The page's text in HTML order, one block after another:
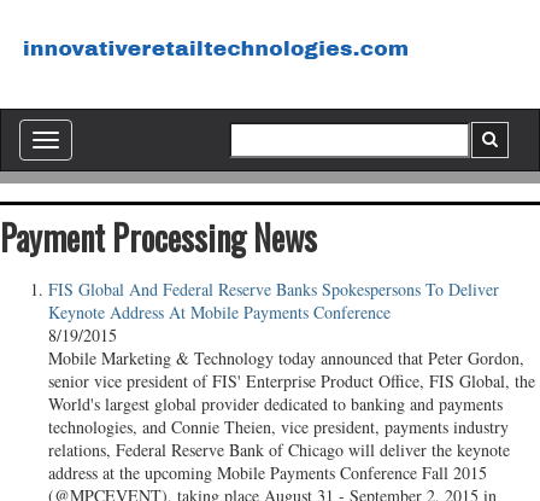
Toggle
navigation
Payment Processing News
FIS Global And Federal Reserve Banks Spokespersons To Deliver
Keynote Address At Mobile Payments Conference
8/19/2015
Mobile Marketing & Technology today announced that Peter Gordon,
senior vice president of FIS' Enterprise Product Office, FIS Global, the
World's largest global provider dedicated to banking and payments
technologies, and Connie Theien, vice president, payments industry
relations, Federal Reserve Bank of Chicago will deliver the keynote
address at the upcoming Mobile Payments Conference Fall 2015
(@MPCEVENT), taking place August 31 - September 2, 2015 in